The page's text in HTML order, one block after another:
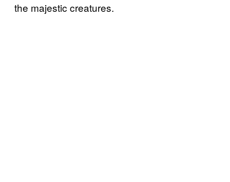
the majestic creatures.